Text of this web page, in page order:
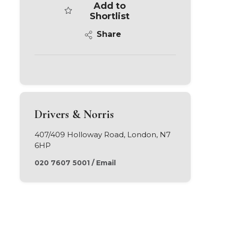
Add to
Shortlist
Share
Drivers & Norris
407/409 Holloway Road, London, N7
6HP
020 7607 5001/ Email